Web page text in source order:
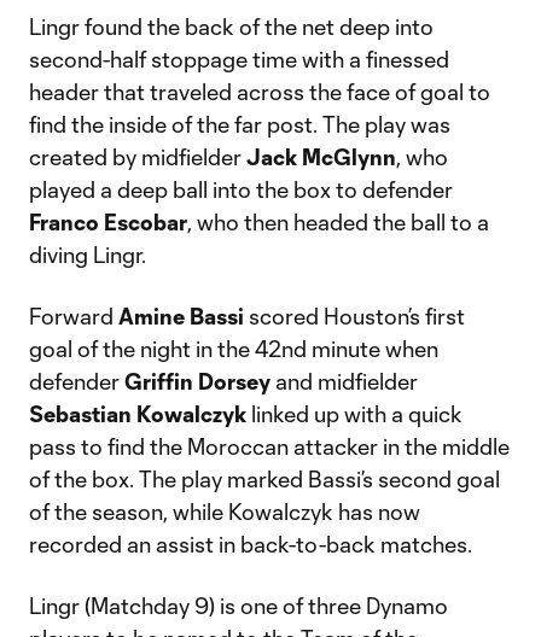
Lingr found the back of the net deep into
second-half stoppage time with a finessed
header that traveled across the face of goal to
find the inside of the far post. The play was
created by midfielderJack McGlynn, who
played a deep ball into the box to defender
Franco Escobar, who then headed the ball to a
diving Lingr.
Forward Amine Bassi scored Houston’s first
goal of the night in the 42nd minute when
defenderGriffin Dorsey and midfielder
Sebastian Kowalczyk linked up with a quick
pass to find the Moroccan attacker in the middle
of the box. The play marked Bassi’s second goal
of the season, while Kowalczyk has now
recorded an assist in back-to-back matches.
Lingr (Matchday 9) is one of three Dynamo